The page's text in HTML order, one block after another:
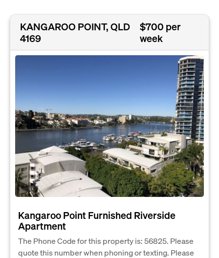
KANGAROO POINT, QLD
4169
$700 per
week
Kangaroo Point Furnished Riverside
Apartment
The Phone Code for this property is: 56825. Please
quote this number when phoning or texting. Please